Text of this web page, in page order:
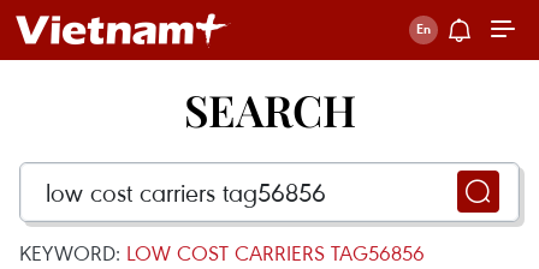
SEARCH
KEYWORD: LOW COST CARRIERS TAG56856